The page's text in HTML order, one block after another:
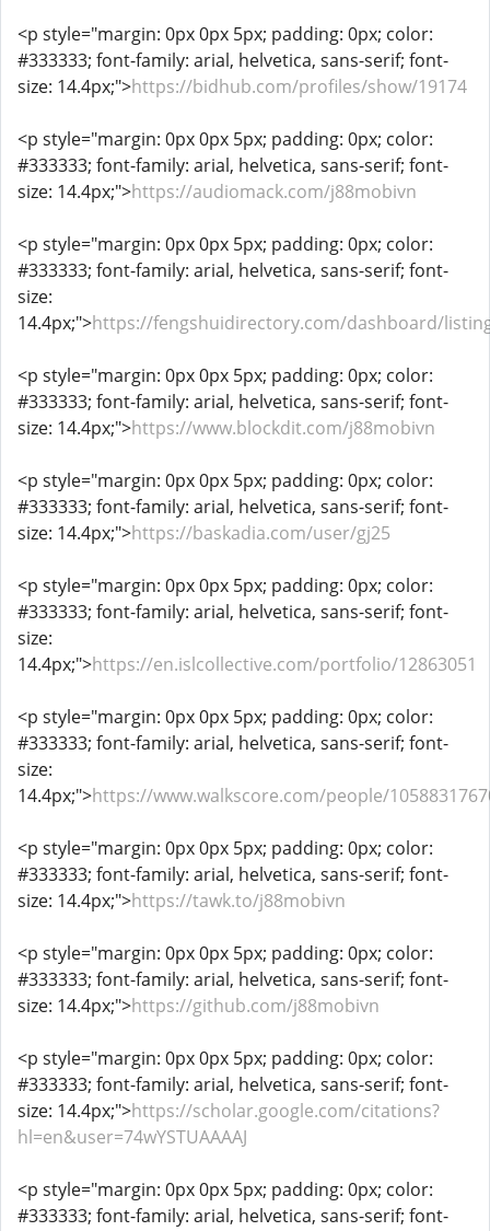
<p style="margin: 0px 0px 5px; padding: 0px; color:
#333333; font-family: arial, helvetica, sans-serif; font-
size: 14.4px;">https://bidhub.com/profiles/show/19174
<p style="margin: 0px 0px 5px; padding: 0px; color:
#333333; font-family: arial, helvetica, sans-serif; font-
size: 14.4px;">https://audiomack.com/j88mobivn
<p style="margin: 0px 0px 5px; padding: 0px; color:
#333333; font-family: arial, helvetica, sans-serif; font-
size:
14.4px;">https://fengshuidirectory.com/dashboard/
<p style="margin: 0px 0px 5px; padding: 0px; color:
#333333; font-family: arial, helvetica, sans-serif; font-
size: 14.4px;">https://www.blockdit.com/j88mobivn
<p style="margin: 0px 0px 5px; padding: 0px; color:
#333333; font-family: arial, helvetica, sans-serif; font-
size: 14.4px;">https://baskadia.com/user/gj25
<p style="margin: 0px 0px 5px; padding: 0px; color:
#333333; font-family: arial, helvetica, sans-serif; font-
size:
14.4px;">https://en.islcollective.com/portfolio/12863051
<p style="margin: 0px 0px 5px; padding: 0px; color:
#333333; font-family: arial, helvetica, sans-serif; font-
size:
14.4px;">https://www.walkscore.com/people/
<p style="margin: 0px 0px 5px; padding: 0px; color:
#333333; font-family: arial, helvetica, sans-serif; font-
size: 14.4px;">https://tawk.to/j88mobivn
<p style="margin: 0px 0px 5px; padding: 0px; color:
#333333; font-family: arial, helvetica, sans-serif; font-
size: 14.4px;">https://github.com/j88mobivn
<p style="margin: 0px 0px 5px; padding: 0px; color:
#333333; font-family: arial, helvetica, sans-serif; font-
size: 14.4px;">https://scholar.google.com/citations?
hl=en&user=74wYSTUAAAAJ
<p style="margin: 0px 0px 5px; padding: 0px; color:
#333333; font-family: arial, helvetica, sans-serif; font-